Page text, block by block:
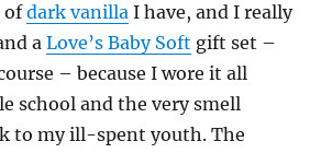
ofdark vanilla I have, and I really
aLove’s Baby Soft gift set –
– because I wore it all
school and the very smell
to my ill-spent youth. The